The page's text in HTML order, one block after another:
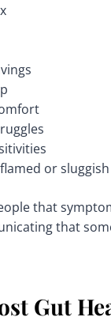
or sluggish
that
that
Gut